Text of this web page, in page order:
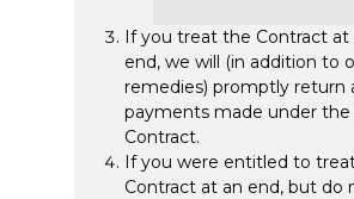
If you treat the Contract at
end, we will (in addition to
remedies) promptly return
payments made under the
Contract.
If you were entitled to
Contract at an end, but do